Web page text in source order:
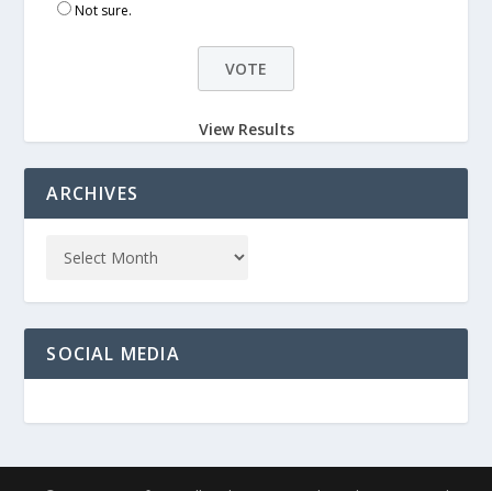
Not sure.
View Results
ARCHIVES
SOCIAL MEDIA